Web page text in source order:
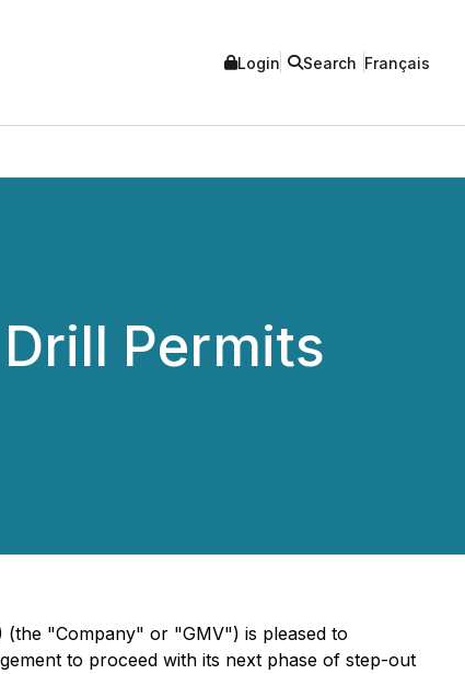
Login Search Français
Permits
(the "Company" or "GMV") is pleased to
to proceed with its next phase of step-out